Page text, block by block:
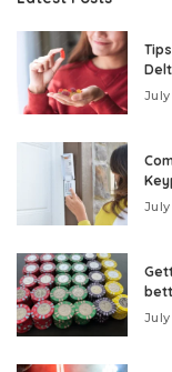
July
July
July